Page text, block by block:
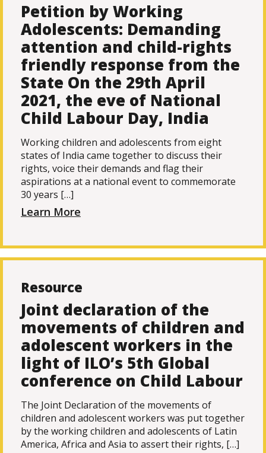
Petition by Working
Adolescents: Demanding
attention and child-rights
friendly response from the
State On the 29th April
2021, the eve of National
Child Labour Day, India
Working children and adolescents from eight
states of India came together to discuss their
rights, voice their demands and flag their
aspirations at a national event to commemorate
30 years […]
Learn More
Resource
Joint declaration of the
movements of children and
adolescent workers in the
light of ILO’s 5th Global
conference on Child Labour
The Joint Declaration of the movements of
children and adolescent workers was put together
by the working children and adolescents of Latin
America, Africa and Asia to assert their rights, […]